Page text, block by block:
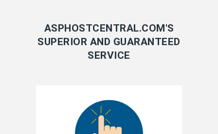
ASPHOSTCENTRAL.COM'S
SUPERIOR AND GUARANTEED
SERVICE